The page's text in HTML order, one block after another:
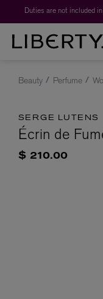
Beauty Perfume
SERGE LUTENS
Écrin de
$ 210.00